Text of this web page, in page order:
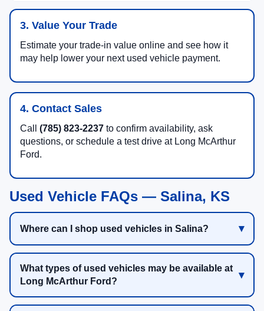
3. Value Your Trade
Estimate your trade-in value online and see how it
may help lower your next used vehicle payment.
4. Contact Sales
Call (785) 823-2237 to confirm availability, ask
questions, or schedule a test drive at Long McArthur
Ford.
Used Vehicle FAQs — Salina, KS
Where can I shop used vehicles in Salina?
What types of used vehicles may be available at
Long McArthur Ford?